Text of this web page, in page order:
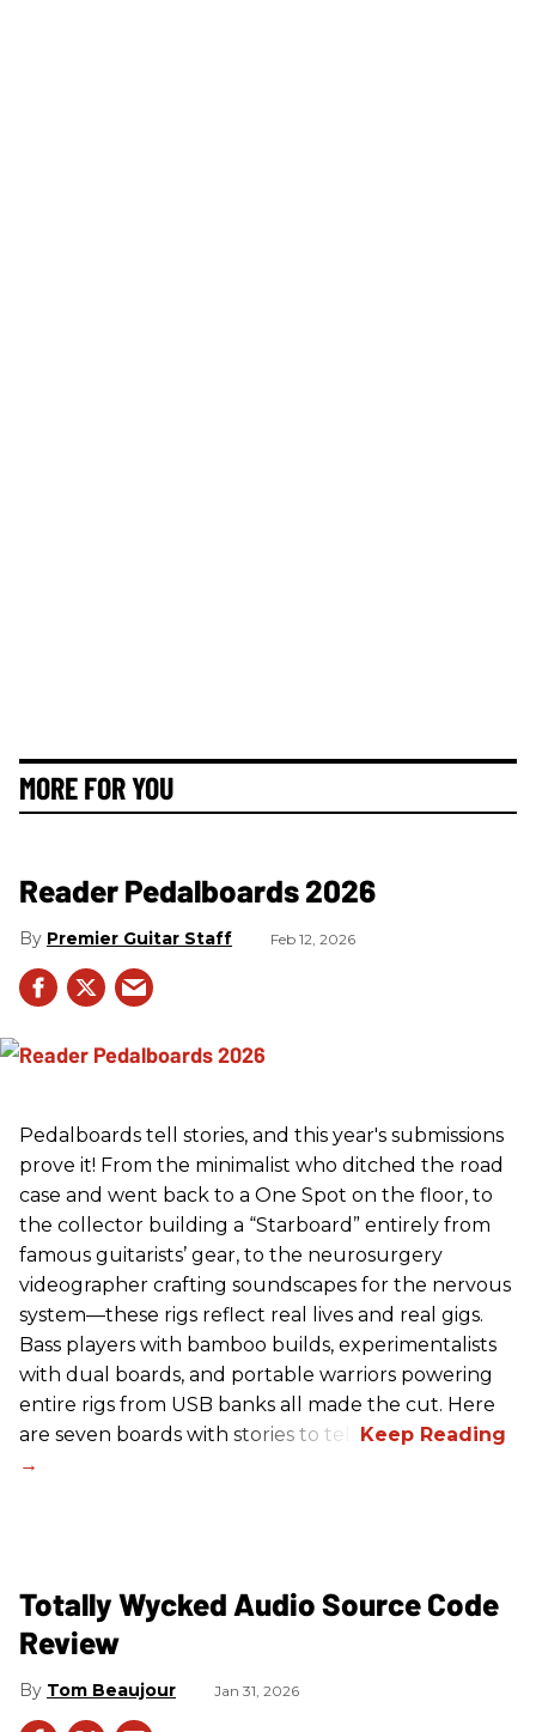
MORE FOR YOU
Reader Pedalboards 2026
Premier Guitar Staff Feb 12, 2026
Pedalboards tell stories, and this year's submissions
prove it! From the minimalist who ditched the road
case and went back to a One Spot on the floor, to
the collector building a “Starboard” entirely from
famous guitarists’ gear, to the neurosurgery
videographer crafting soundscapes for the nervous
system—these rigs reflect real lives and real gigs.
Bass players with bamboo builds, experimentalists
with dual boards, and portable warriors powering
entire rigs from USB banks all made the cut. Here
are seven boards with stories to tell.
Totally Wycked Audio Source Code
Review
Tom Beaujour Jan 31, 2026